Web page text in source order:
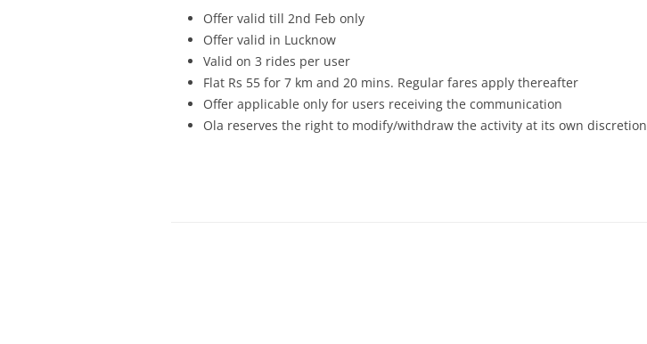
Offer valid till 2nd Feb only
Offer valid in Lucknow
Valid on 3 rides per user
Flat Rs 55 for 7 km and 20 mins. Regular fares apply thereafter
Offer applicable only for users receiving the communication
Ola reserves the right to modify/withdraw the activity at its own discretion